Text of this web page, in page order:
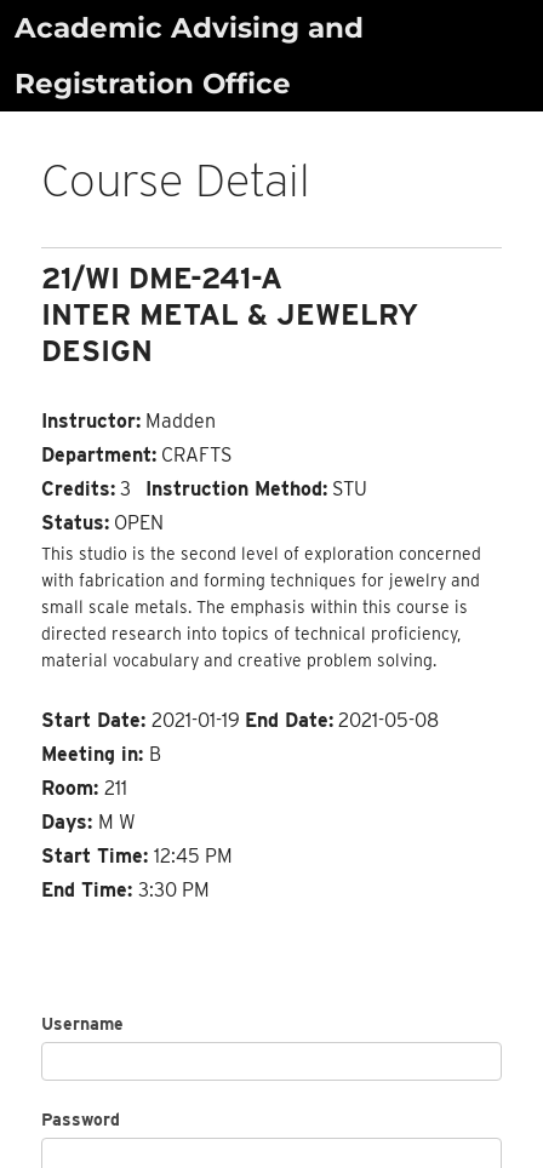
Skip
content
Academic Advising and
Registration Office
Course Detail
21/WI DME-241-A
INTER METAL & JEWELRY
DESIGN
Instructor: Madden
Department: CRAFTS
Credits: 3 Instruction Method: STU
Status: OPEN
This studio is the second level of exploration concerned
with fabrication and forming techniques for jewelry and
small scale metals. The emphasis within this course is
directed research into topics of technical proficiency,
material vocabulary and creative problem solving.
Start Date:2021-01-19 End Date: 2021-05-08
Meeting in: B
Room:211
Days: M W
Start Time:12:45 PM
End Time:3:30 PM
Username
Password